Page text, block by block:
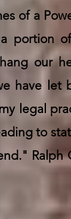
of a
portion
our
have let
legal
to